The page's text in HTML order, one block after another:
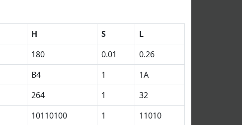
H S
L
180 0.01
0.26
B4 1
1A
264 1
32
10110100 1 11010